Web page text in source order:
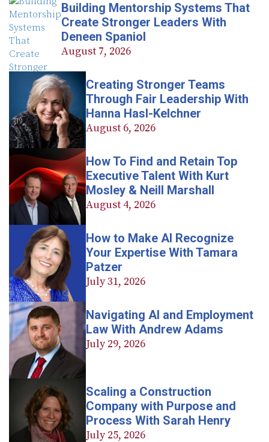
Building Mentorship Systems That
Create Stronger Leaders With
Deneen Spaniol
August 7, 2026
Creating Stronger Teams
Through Fair Leadership With
Hanna Hasl-Kelchner
August 6, 2026
How To Find and Retain Top
Executive Talent With Kurt
Mosley & Neill Marshall
August 4, 2026
How to Make AI Recognize
Your Expertise With Tamara
Patzer
July 31, 2026
Navigating AI and Employment
Law With Andrew Adams
July 29, 2026
Scaling a Construction
Company with Purpose and
Process With Sarah Henry
July 25, 2026